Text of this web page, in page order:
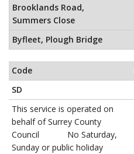
Brooklands Road,
Summers Close
Byfleet, Plough Bridge
Code
SD
This service is operated on
behalf of Surrey County
Council No Saturday,
Sunday or public holiday